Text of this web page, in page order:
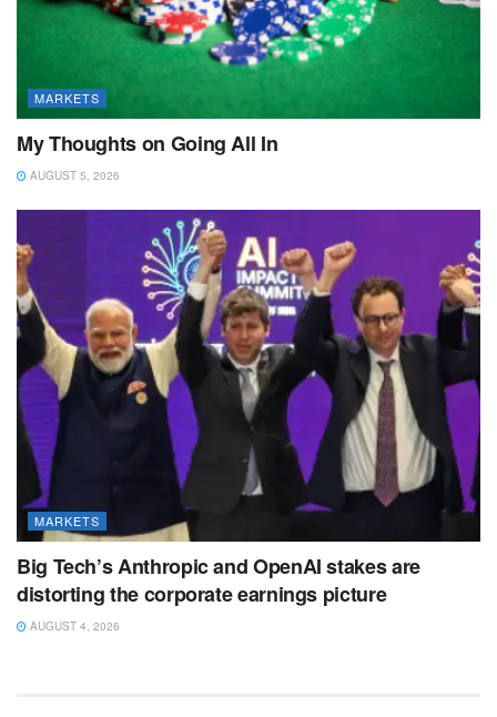
MARKETS
My Thoughts on Going All In
AUGUST 5, 2026
MARKETS
Big Tech’s Anthropic and OpenAI stakes are
distorting the corporate earnings picture
AUGUST 4, 2026